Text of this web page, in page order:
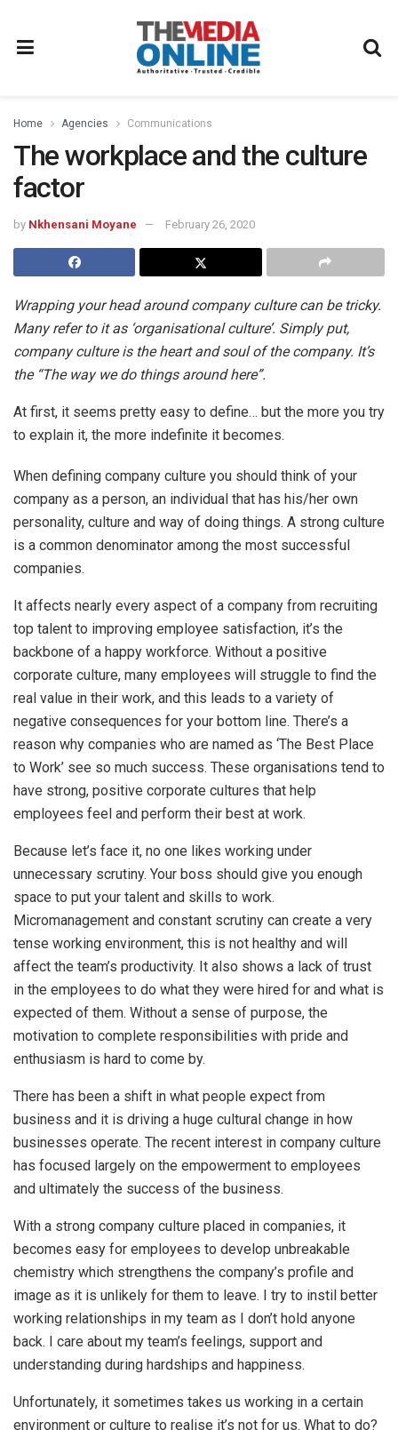
Home Agencies Communications
The workplace and the culture
factor
by Nkhensani Moyane February 26, 2020
Wrapping your head around company culture can be tricky.
Many refer to it as ‘organisational culture’. Simply put,
company culture is the heart and soul of the company. It’s
the “The way we do things around here”.
At first, it seems pretty easy to define… but the more you try
to explain it, the more indefinite it becomes.
When defining company culture you should think of your
company as a person, an individual that has his/her own
personality, culture and way of doing things. A strong culture
is a common denominator among the most successful
companies.
It affects nearly every aspect of a company from recruiting
top talent to improving employee satisfaction, it’s the
backbone of a happy workforce. Without a positive
corporate culture, many employees will struggle to find the
real value in their work, and this leads to a variety of
negative consequences for your bottom line. There’s a
reason why companies who are named as ‘The Best Place
to Work’ see so much success. These organisations tend to
have strong, positive corporate cultures that help
employees feel and perform their best at work.
Because let’s face it, no one likes working under
unnecessary scrutiny. Your boss should give you enough
space to put your talent and skills to work.
Micromanagement and constant scrutiny can create a very
tense working environment, this is not healthy and will
affect the team’s productivity. It also shows a lack of trust
in the employees to do what they were hired for and what is
expected of them. Without a sense of purpose, the
motivation to complete responsibilities with pride and
enthusiasm is hard to come by.
There has been a shift in what people expect from
business and it is driving a huge cultural change in how
businesses operate. The recent interest in company culture
has focused largely on the empowerment to employees
and ultimately the success of the business.
With a strong company culture placed in companies, it
becomes easy for employees to develop unbreakable
chemistry which strengthens the company’s profile and
image as it is unlikely for them to leave. I try to instil better
working relationships in my team as I don’t hold anyone
back. I care about my team’s feelings, support and
understanding during hardships and happiness.
Unfortunately, it sometimes takes us working in a certain
environment or culture to realise it’s not for us. What to do?